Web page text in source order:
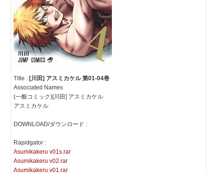
Title : [川田] アスミカケル 第01-04巻
Associated Names
(一般コミック)[川田] アスミカケル
アスミカケル
DOWNLOAD/ダウンロード :
Rapidgator :
Asumikakeru v01s.rar
Asumikakeru v02.rar
Asumikakeru v01.rar